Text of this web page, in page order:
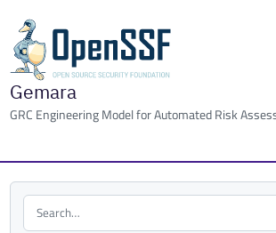
Gemara
GRC Engineering Model for Automated Risk
Search the site